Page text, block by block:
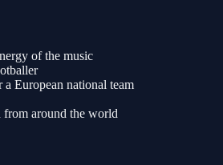
of the music
a European national team
from around the world